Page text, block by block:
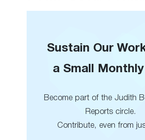
Sustain Our
a Small
Become part of the Judith
Reports circle.
Contribute, even from